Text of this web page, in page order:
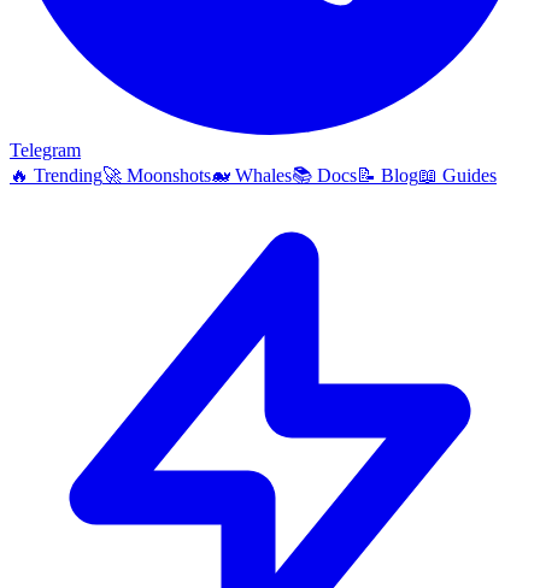
Telegram
🔥 Trending🚀 Moonshots🐋 Whales📚 Docs📝 Blog📖 Guides